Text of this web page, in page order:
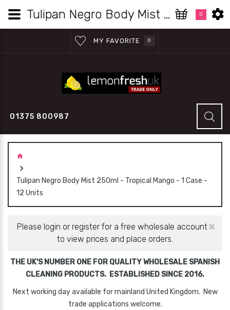
MY FAVORITE 0
0
01375 800987
Tulipan Negro Body Mist 250ml - Tropical Mango - 1 Case -
12 Units
×
Please login or register for a free wholesale account
to view prices and place orders.
THE UK'S NUMBER ONE FOR QUALITY WHOLESALE SPANISH
CLEANING PRODUCTS. ESTABLISHED SINCE 2016.
Next working day available for mainland United Kingdom. New
trade applications welcome.
Tulipan Negro Body Mist 250ml - Tropical Mango - 1 Case - 12 Units | Lemon Fresh UK Wholesale